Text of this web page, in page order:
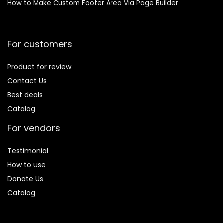
How to Make Custom Footer Area Via Page Builder
For customers
Product for review
Contact Us
Best deals
Catalog
For vendors
Testimonial
How to use
Donate Us
Catalog